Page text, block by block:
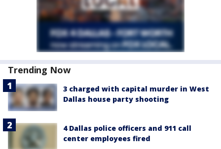
Trending Now
3 charged with capital murder in West
Dallas house party shooting
4 Dallas police officers and 911 call
center employees fired